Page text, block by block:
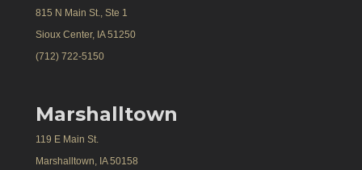
815 N Main St., Ste 1
Sioux Center, IA 51250
(712) 722-5150
Marshalltown
119 E Main St.
Marshalltown, IA 50158